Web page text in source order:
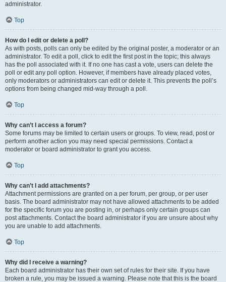
administrator.
Top
How do I edit or delete a poll?
As with posts, polls can only be edited by the original poster, a moderator or an
administrator. To edit a poll, click to edit the first post in the topic; this always
has the poll associated with it. If no one has cast a vote, users can delete the
poll or edit any poll option. However, if members have already placed votes,
only moderators or administrators can edit or delete it. This prevents the poll’s
options from being changed mid-way through a poll.
Top
Why can’t I access a forum?
Some forums may be limited to certain users or groups. To view, read, post or
perform another action you may need special permissions. Contact a
moderator or board administrator to grant you access.
Top
Why can’t I add attachments?
Attachment permissions are granted on a per forum, per group, or per user
basis. The board administrator may not have allowed attachments to be added
for the specific forum you are posting in, or perhaps only certain groups can
post attachments. Contact the board administrator if you are unsure about why
you are unable to add attachments.
Top
Why did I receive a warning?
Each board administrator has their own set of rules for their site. If you have
broken a rule, you may be issued a warning. Please note that this is the board